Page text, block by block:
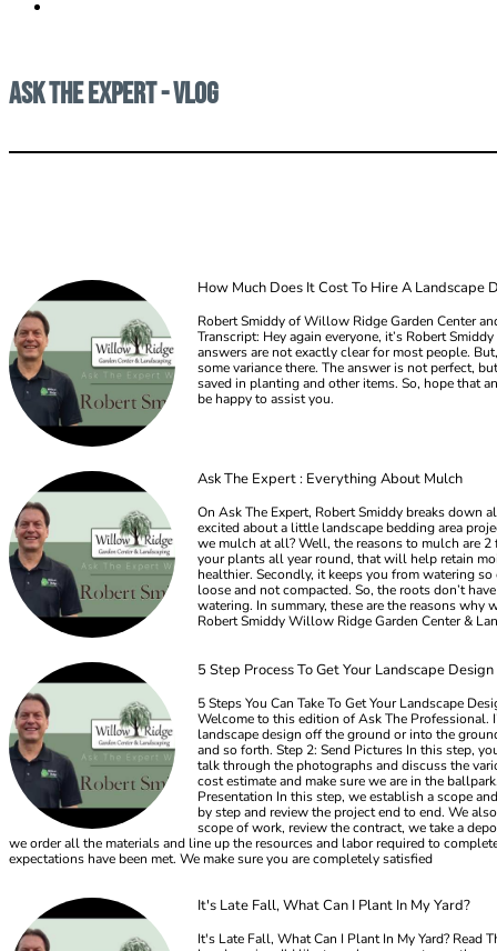
Ask the Expert - Vlog
How Much Does It Cost To Hire A Landscape
Robert Smiddy of Willow Ridge Garden Center
Transcript: Hey again everyone, it’s Robert
answers are not exactly clear for most people.
some variance there. The answer is not perfect,
saved in planting and other items. So, hope that
be happy to assist you.
Ask The Expert : Everything About Mulch
On Ask The Expert, Robert Smiddy breaks down
excited about a little landscape bedding area
we mulch at all? Well, the reasons to mulch are
your plants all year round, that will help retain
healthier. Secondly, it keeps you from watering
loose and not compacted. So, the roots don’t
watering. In summary, these are the reasons
Robert Smiddy Willow Ridge Garden Center &
5 Step Process To Get Your Landscape
5 Steps You Can Take To Get Your Landscape
Welcome to this edition of Ask The Professional.
landscape design off the ground or into the
and so forth. Step 2: Send Pictures In this step,
talk through the photographs and discuss the
cost estimate and make sure we are in the
Presentation In this step, we establish a scope
by step and review the project end to end. We
scope of work, review the contract, we take a
we order all the materials and line up the resources and labor required to
expectations have been met. We make sure you are completely satisfied
It's Late Fall, What Can I Plant In My Yard?
It's Late Fall, What Can I Plant In My Yard?